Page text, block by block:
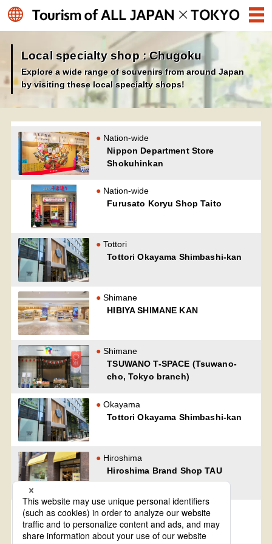
Local specialty shop : Chugoku
Explore a wide range of souvenirs from around Japan
by visiting these local specialty shops!
Nation-wide
Nippon Department Store
Shokuhinkan
Nation-wide
Furusato Koryu Shop Taito
Tottori
Tottori Okayama Shimbashi-kan
Shimane
HIBIYA SHIMANE KAN
Shimane
TSUWANO T-SPACE (Tsuwano-
cho, Tokyo branch)
Okayama
Tottori Okayama Shimbashi-kan
Hiroshima
Hiroshima Brand Shop TAU
Yamaguchi
Oidemase Yamaguchi-kan